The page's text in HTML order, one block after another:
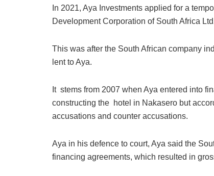
In 2021, Aya Investments applied for a
Development Corporation of South Africa
This was after the South African company
lent to Aya.
It stems from 2007 when Aya entered into
constructing the hotel in Nakasero but
accusations and counter accusations.
Aya in his defence to court, Aya said the
financing agreements, which resulted in